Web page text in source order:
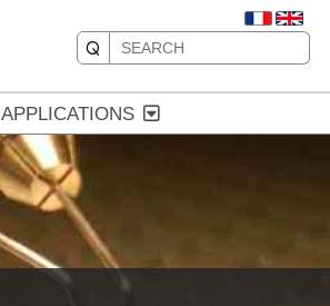
APPLICATIONS